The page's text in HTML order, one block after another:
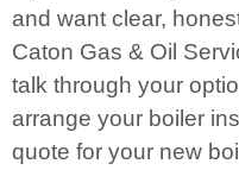
and want clear,
Caton Gas & Oil
talk through your
arrange your boiler
quote for your new